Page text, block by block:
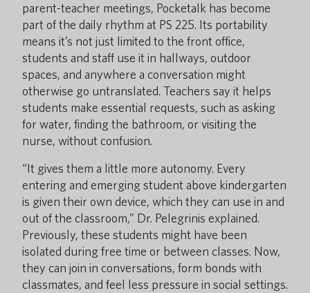
parent-teacher meetings, Pocketalk has become
part of the daily rhythm at PS 225. Its portability
means it’s not just limited to the front office,
students and staff use it in hallways, outdoor
spaces, and anywhere a conversation might
otherwise go untranslated. Teachers say it helps
students make essential requests, such as asking
for water, finding the bathroom, or visiting the
nurse, without confusion.
“It gives them a little more autonomy. Every
entering and emerging student above kindergarten
is given their own device, which they can use in and
out of the classroom,” Dr. Pelegrinis explained.
Previously, these students might have been
isolated during free time or between classes. Now,
they can join in conversations, form bonds with
classmates, and feel less pressure in social settings.